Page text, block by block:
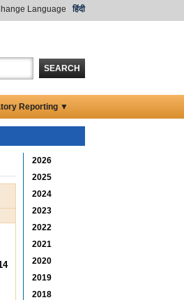
Language हिंदी
SEARCH
Reporting ▼
2026
2025
2024
2023
2022
2021
2020
2019
2018